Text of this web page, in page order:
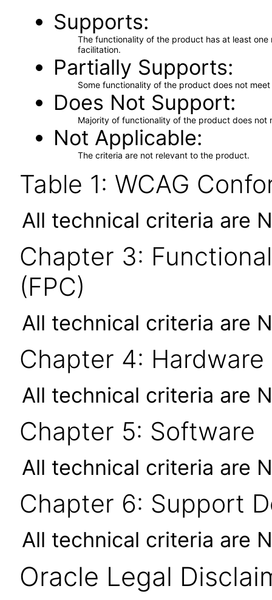
Supports
The functionality of the product has at least
facilitation.
Partially Supports
Some functionality of the product does not
Does Not Support
Majority of functionality of the product does not
Not Applicable
The criteria are not relevant to the product.
Table 1: WCAG
All technical criteria are
Chapter 3:
(FPC)
All technical criteria are
Chapter 4: Hardware
All technical criteria are
Chapter 5: Software
All technical criteria are
Chapter 6: Support
All technical criteria are
Oracle Legal